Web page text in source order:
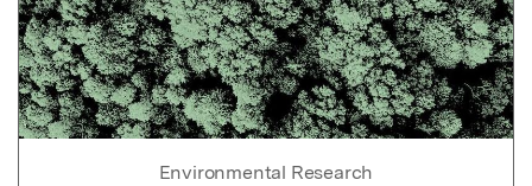
Environmental Research